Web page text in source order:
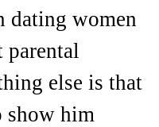
dating women
parental
else is that
show him